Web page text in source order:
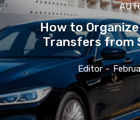
How to
Transfers from
Editor -